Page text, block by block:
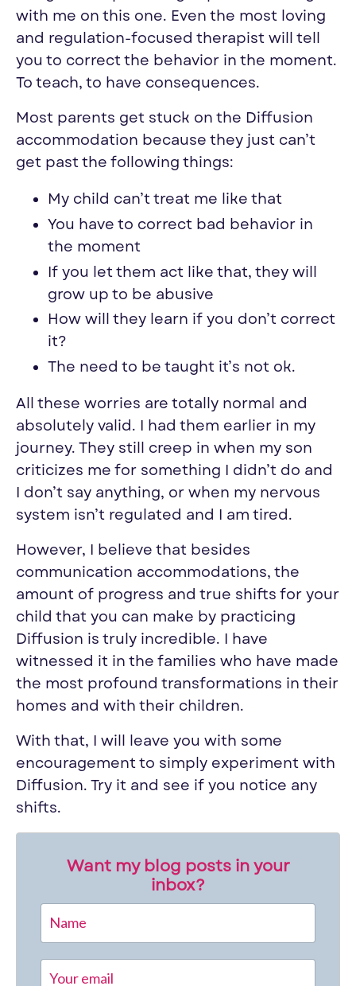
with me on this one. Even the most loving
and regulation-focused therapist will tell
you to correct the behavior in the moment.
To teach, to have consequences.
Most parents get stuck on the Diffusion
accommodation because they just can’t
get past the following things:
My child can’t treat me like that
You have to correct bad behavior in
the moment
If you let them act like that, they will
grow up to be abusive
How will they learn if you don’t correct
it?
The need to be taught it’s not ok.
All these worries are totally normal and
absolutely valid. I had them earlier in my
journey. They still creep in when my son
criticizes me for something I didn’t do and
I don’t say anything, or when my nervous
system isn’t regulated and I am tired.
However, I believe that besides
communication accommodations, the
amount of progress and true shifts for your
child that you can make by practicing
Diffusion is truly incredible. I have
witnessed it in the families who have made
the most profound transformations in their
homes and with their children.
With that, I will leave you with some
encouragement to simply experiment with
Diffusion. Try it and see if you notice any
shifts.
Want my blog posts in your
inbox?